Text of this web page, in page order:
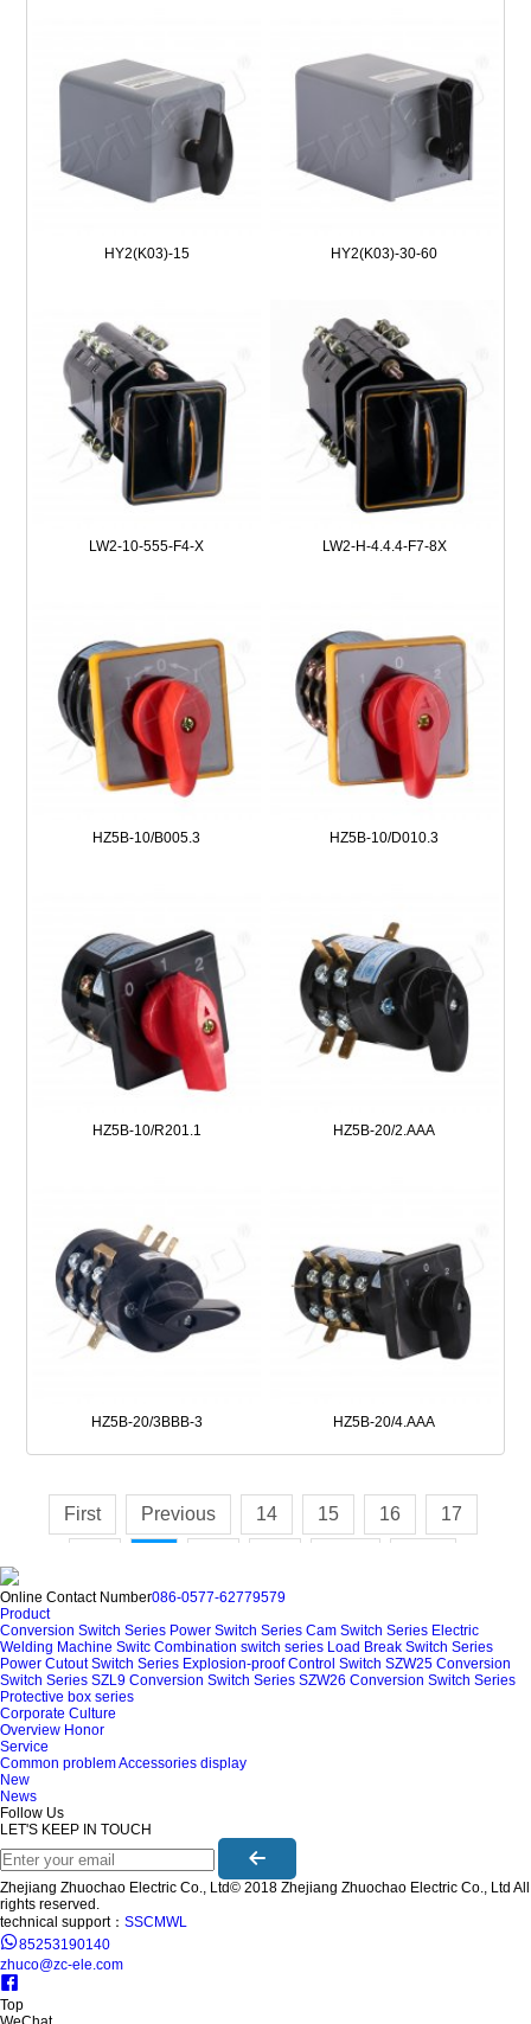
HY2(K03)-15 HY2(K03)-30-60
LW2-10-555-F4-X LW2-H-4.4.4-F7-8X
HZ5B-10/B005.3 HZ5B-10/D010.3
HZ5B-10/R201.1 HZ5B-20/2.AAA
HZ5B-20/3BBB-3 HZ5B-20/4.AAA
First Previous 14 15 16 17
Online Contact Number086-0577-62779579
Product
Conversion Switch Series Power Switch Series Cam Switch Series Electric
Welding Machine Switc Combination switch series Load Break Switch Series
Power Cutout Switch Series Explosion-proof Control Switch SZW25 Conversion
Switch Series SZL9 Conversion Switch Series SZW26 Conversion Switch Series
Protective box series
Corporate Culture
Overview Honor
Service
Common problemAccessories display
New
News
Follow Us
LET'S KEEP IN TOUCH
Zhejiang Zhuochao Electric Co., Ltd© 2018 Zhejiang Zhuochao Electric Co., Ltd All
rights reserved.
technical support： SSCMWL
85253190140
zhuco@zc-ele.com
Top